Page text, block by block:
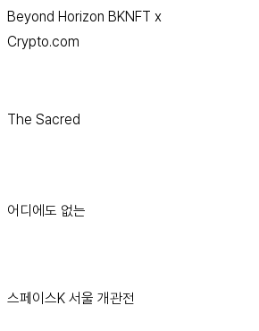
Beyond Horizon BKNFT x
Crypto.com
The Sacred
어디에도 없는
스페이스K 서울 개관전